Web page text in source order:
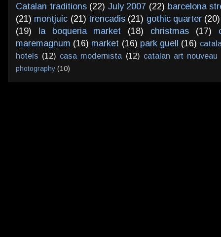
Catalan traditions (22) July 2007 (22) barcelona
(21) montjuic (21) trencadis (21) gothic quarter (20)
(19)
la boqueria market (18) christmas (17)
maremagnum (16) market (16) park guell (16)
hotels (12) casa modernista (12) catalan art nouveau
photography (10)